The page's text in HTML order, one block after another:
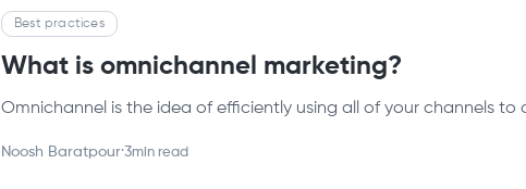
Best practices
What is omnichannel marketing?
Omnichannel is the idea of efficiently using all of your channels to
Noosh Baratpour·3min read